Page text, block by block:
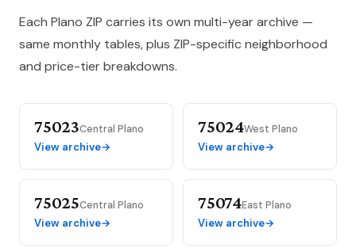
Each Plano ZIP carries its own multi-year archive —
same monthly tables, plus ZIP-specific neighborhood
and price-tier breakdowns.
75023Central Plano
View archive→
75024West Plano
View archive→
75025Central Plano
View archive→
75074East Plano
View archive→